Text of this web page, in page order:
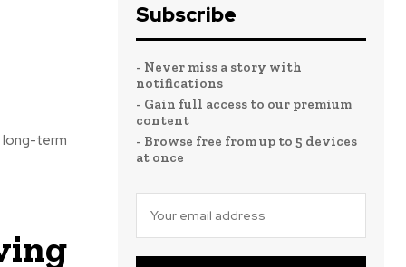
long-term
Subscribe
- Never miss a story with
notifications
- Gain full access to our premium
content
- Browse free from up to 5 devices
at once